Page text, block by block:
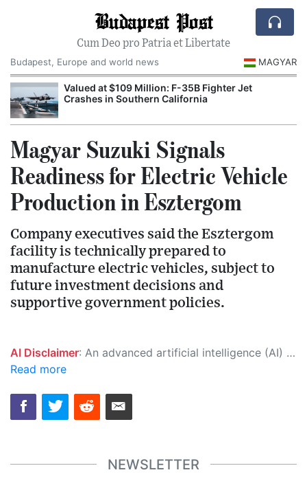
Budapest Post
Cum Deo pro Patria et Libertate
Budapest, Europe and world news
MAGYAR
Valued at $109 Million: F-35B Fighter Jet
Crashes in Southern California
Magyar Suzuki Signals
Readiness for Electric Vehicle
Production in Esztergom
Company executives said the Esztergom
facility is technically prepared to
manufacture electric vehicles, subject to
future investment decisions and
supportive government policies.
AI Disclaimer: An advanced artificial intelligence (AI) system generated the content of this page on its own. This innovative technology conducts extensive research from a variety of reliable sources, performs rigorous fact-checking and verification, cleans up and balances biased or manipulated content, and presents a minimal factual summary that is just enough yet essential for you to function as an informed and educated citizen. Please keep in mind, however, that this system is an evolving technology, and as a result, the article may contain accidental inaccuracies or errors. We urge you to help us improve our site by reporting any inaccuracies you find using the "
Read more
NEWSLETTER